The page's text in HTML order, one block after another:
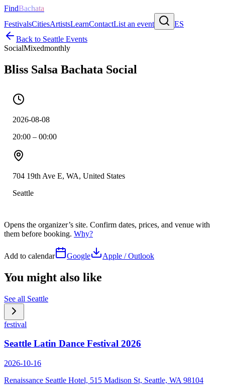
FindBachata
FestivalsCitiesArtistsLearnContactList an event
ES
Back to Seattle Events
SocialMixedmonthly
Bliss Salsa Bachata Social
2026-08-08
20:00 – 00:00
704 19th Ave E, WA, United States
Seattle
Opens the organizer’s site. Confirm dates, prices, and venue with
them before booking. Why?
Add to calendar Google Apple / Outlook
You might also like
See all Seattle
festival
Seattle Latin Dance Festival 2026
2026-10-16
Renaissance Seattle Hotel, 515 Madison St, Seattle, WA 98104